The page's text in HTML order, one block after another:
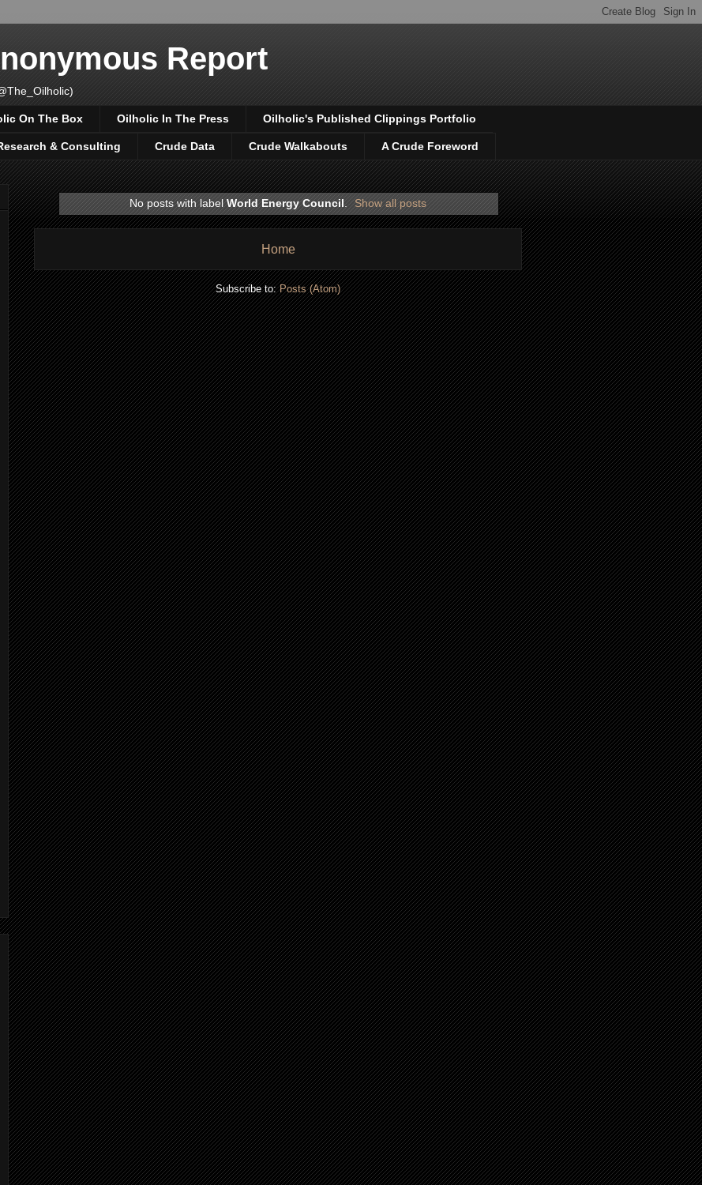
Report
On The Box Oilholic In The Press Oilholic's Published Clippings Portfolio
& Consulting Crude Data Crude Walkabouts A Crude Foreword
No posts with labelWorld Energy Council. Show all posts
Home
Subscribe to:Posts (Atom)